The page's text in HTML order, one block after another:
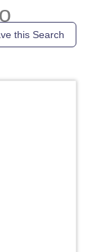
this Search